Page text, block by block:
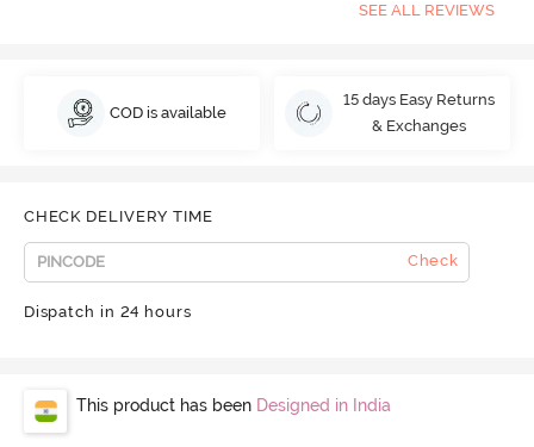
SEE ALL REVIEWS
COD is available
15 days Easy Returns
& Exchanges
CHECK DELIVERY TIME
Check
Dispatch in 24 hours
This product has been Designed in India